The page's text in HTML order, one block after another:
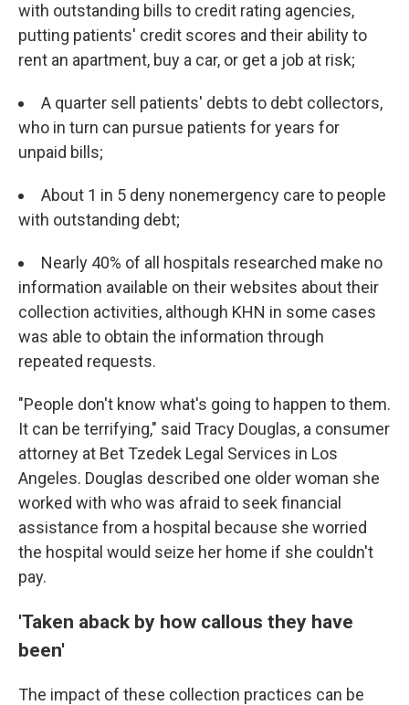
with outstanding bills to credit rating agencies,
putting patients' credit scores and their ability to
rent an apartment, buy a car, or get a job at risk;
A quarter sell patients' debts to debt collectors,
who in turn can pursue patients for years for
unpaid bills;
About 1 in 5 deny nonemergency care to people
with outstanding debt;
Nearly 40% of all hospitals researched make no
information available on their websites about their
collection activities, although KHN in some cases
was able to obtain the information through
repeated requests.
"People don't know what's going to happen to them.
It can be terrifying," said Tracy Douglas, a consumer
attorney at Bet Tzedek Legal Services in Los
Angeles. Douglas described one older woman she
worked with who was afraid to seek financial
assistance from a hospital because she worried
the hospital would seize her home if she couldn't
pay.
'Taken aback by how callous they have
been'
The impact of these collection practices can be